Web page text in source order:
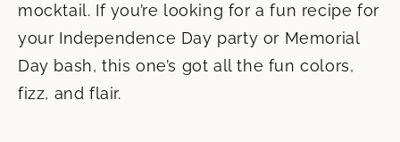
mocktail. If you’re looking for a fun recipe for
your Independence Day party or Memorial
Day bash, this one’s got all the fun colors,
fizz, and flair.